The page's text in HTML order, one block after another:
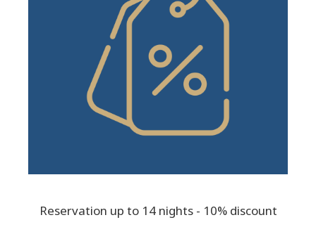
Reservation up to 14 nights - 10% discount